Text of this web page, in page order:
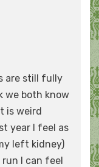
are still fully
we both know
is weird
year I feel as
left kidney)
run I can feel